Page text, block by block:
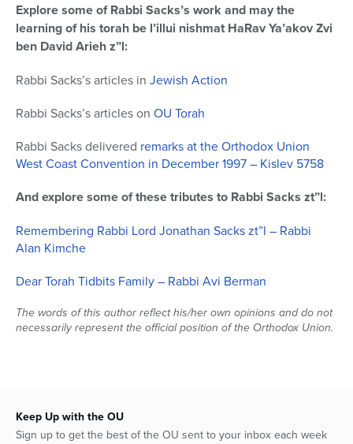
Explore some of Rabbi Sacks’s work and may the
learning of his torah be l’illui nishmat HaRav Ya’akov Zvi
ben David Arieh z”l:
Rabbi Sacks’s articles in Jewish Action
Rabbi Sacks’s articles on OU Torah
Rabbi Sacks delivered remarks at the Orthodox Union
West Coast Convention in December 1997 – Kislev 5758
And explore some of these tributes to Rabbi Sacks zt”l:
Remembering Rabbi Lord Jonathan Sacks zt”l – Rabbi
Alan Kimche
Dear Torah Tidbits Family – Rabbi Avi Berman
The words of this author reflect his/her own opinions and do not
necessarily represent the official position of the Orthodox Union.
Keep Up with the OU
Sign up to get the best of the OU sent to your inbox each week